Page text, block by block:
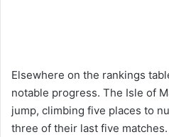
Elsewhere on the rankings
notable progress. The Isle of
jump, climbing five places to
three of their last five